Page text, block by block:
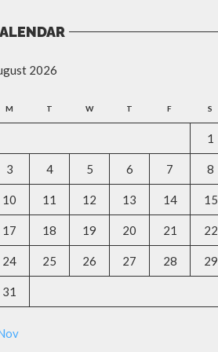
2026
M T W T F S
1
3 4 5 6 7 8
10 11 12 13 14 15
17 18 19 20 21 22
24 25 26 27 28 29
31